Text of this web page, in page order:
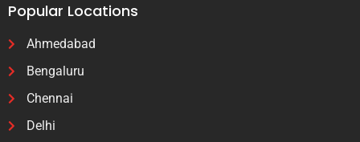
Popular Locations
Ahmedabad
Bengaluru
Chennai
Delhi